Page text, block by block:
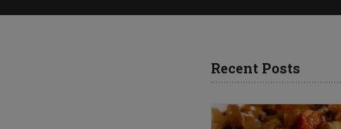
Recent Posts